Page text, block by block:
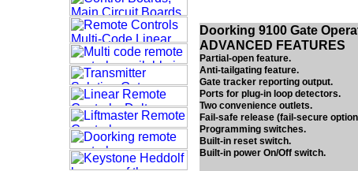
Doorking 9100 Gate
ADVANCED FEATURES
Partial-open feature.
Anti-tailgating feature.
Gate tracker reporting output.
Ports for plug-in loop detectors.
Two convenience outlets.
Fail-safe release (fail-secure
Programming switches.
Built-in reset switch.
Built-in power On/Off switch.